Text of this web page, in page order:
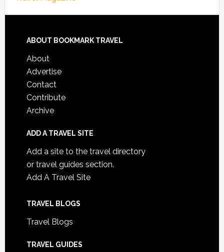
ABOUT BOOKMARK TRAVEL
About
Advertise
Contact
Contribute
Archive
ADD A TRAVEL SITE
Add a site to the travel directory
or travel guides section.
Add A Travel Site
TRAVEL BLOGS
Travel Blogs
TRAVEL GUIDES